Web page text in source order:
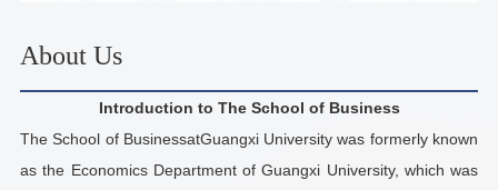
About Us
Introduction to The School of Business
The School of BusinessatGuangxi University was formerly known
as the Economics Department of Guangxi University, which was